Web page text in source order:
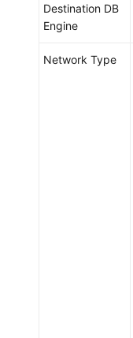
Destination DB
Engine
Network Type